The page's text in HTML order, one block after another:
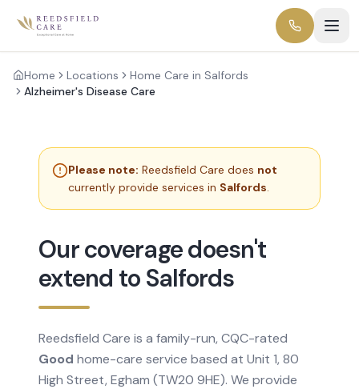
Home Locations
Home Care in Salfords
Alzheimer's Disease Care
Please note: Reedsfield Care does not
currently provide services in Salfords.
Our coverage doesn't
extend to Salfords
Reedsfield Care is a family-run, CQC-rated
Good home-care service based at Unit 1, 80
High Street, Egham (TW20 9HE). We provide